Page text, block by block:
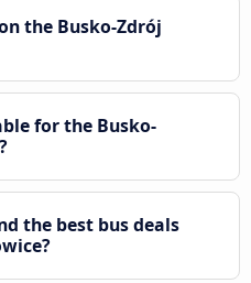
the Busko-Zdrój
for the Busko-
the best bus deals